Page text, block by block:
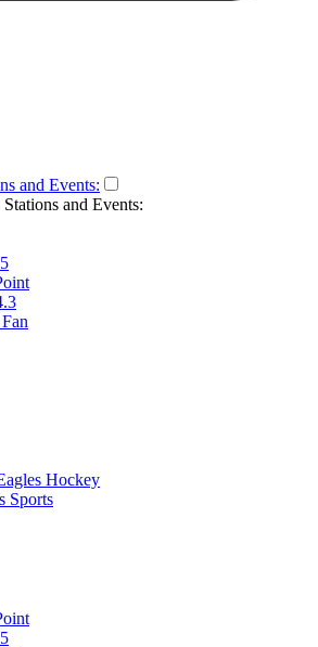
and Events:
and Events:
Hockey
Sports